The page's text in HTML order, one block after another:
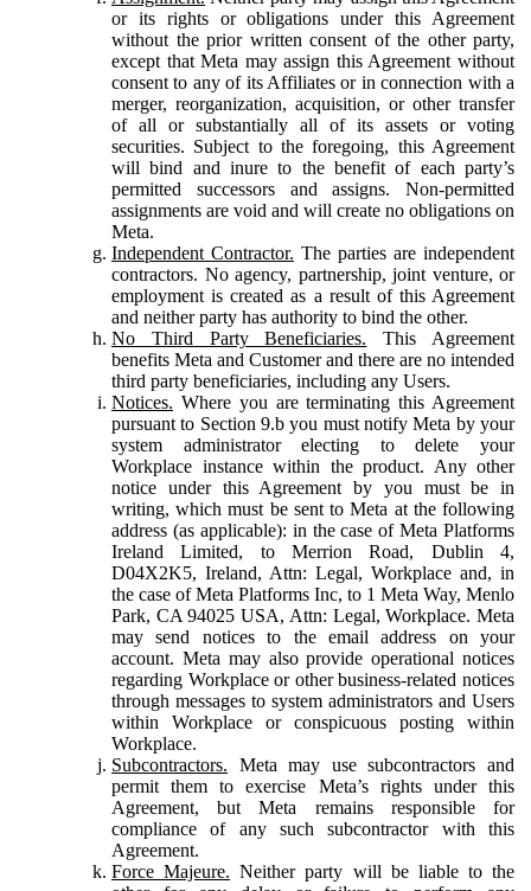
or its rights or obligations under this Agreement
without the prior written consent of the other party,
except that Meta may assign this Agreement without
consent to any of its Affiliates or in connection with a
merger, reorganization, acquisition, or other transfer
of all or substantially all of its assets or voting
securities. Subject to the foregoing, this Agreement
will bind and inure to the benefit of each party’s
permitted successors and assigns. Non-permitted
assignments are void and will create no obligations on
Meta.
Independent Contractor. The parties are independent
contractors. No agency, partnership, joint venture, or
employment is created as a result of this Agreement
and neither party has authority to bind the other.
No Third Party Beneficiaries. This Agreement
benefits Meta and Customer and there are no intended
third party beneficiaries, including any Users.
Notices. Where you are terminating this Agreement
pursuant to Section 9.b you must notify Meta by your
system administrator electing to delete your
Workplace instance within the product. Any other
notice under this Agreement by you must be in
writing, which must be sent to Meta at the following
address (as applicable): in the case of Meta Platforms
Ireland Limited, to Merrion Road, Dublin 4,
D04X2K5, Ireland, Attn: Legal, Workplace and, in
the case of Meta Platforms Inc, to 1 Meta Way, Menlo
Park, CA 94025 USA, Attn: Legal, Workplace. Meta
may send notices to the email address on your
account. Meta may also provide operational notices
regarding Workplace or other business-related notices
through messages to system administrators and Users
within Workplace or conspicuous posting within
Workplace.
Subcontractors. Meta may use subcontractors and
permit them to exercise Meta’s rights under this
Agreement, but Meta remains responsible for
compliance of any such subcontractor with this
Agreement.
Force Majeure. Neither party will be liable to the